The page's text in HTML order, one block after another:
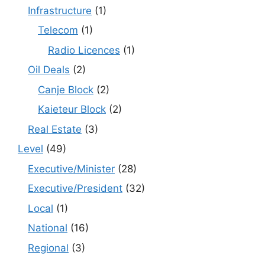
Infrastructure (1)
Telecom (1)
Radio Licences (1)
Oil Deals (2)
Canje Block (2)
Kaieteur Block (2)
Real Estate (3)
Level (49)
Executive/Minister (28)
Executive/President (32)
Local (1)
National (16)
Regional (3)